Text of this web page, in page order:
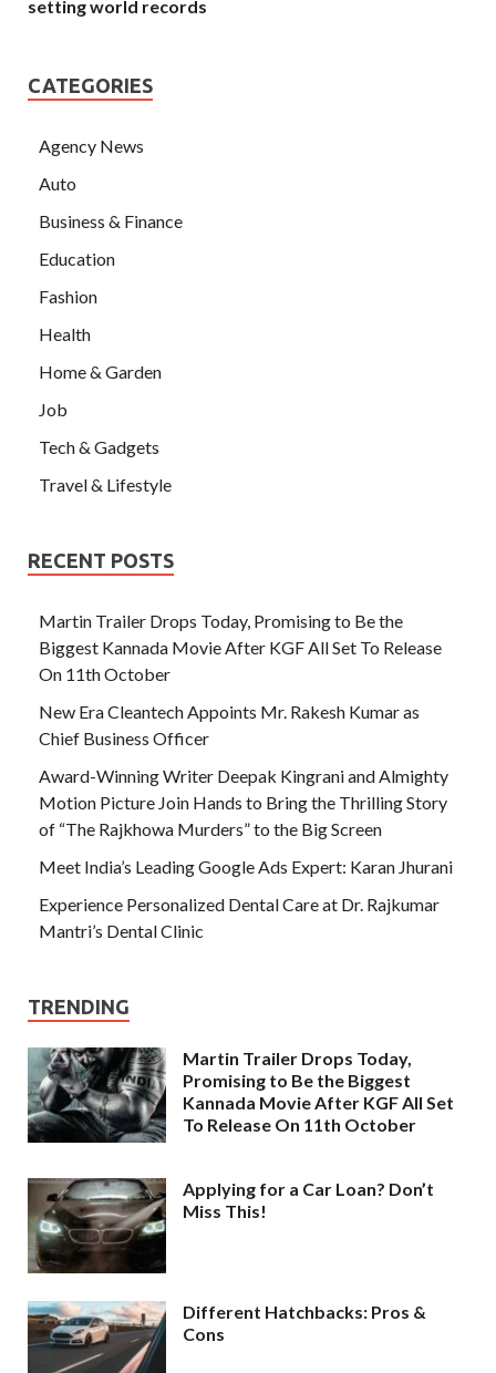
setting world records
CATEGORIES
Agency News
Auto
Business & Finance
Education
Fashion
Health
Home & Garden
Job
Tech & Gadgets
Travel & Lifestyle
RECENT POSTS
Martin Trailer Drops Today, Promising to Be the
Biggest Kannada Movie After KGF All Set To Release
On 11th October
New Era Cleantech Appoints Mr. Rakesh Kumar as
Chief Business Officer
Award-Winning Writer Deepak Kingrani and Almighty
Motion Picture Join Hands to Bring the Thrilling Story
of “The Rajkhowa Murders” to the Big Screen
Meet India’s Leading Google Ads Expert: Karan Jhurani
Experience Personalized Dental Care at Dr. Rajkumar
Mantri’s Dental Clinic
TRENDING
Martin Trailer Drops Today,
Promising to Be the Biggest
Kannada Movie After KGF All Set
To Release On 11th October
Applying for a Car Loan? Don’t
Miss This!
Different Hatchbacks: Pros &
Cons